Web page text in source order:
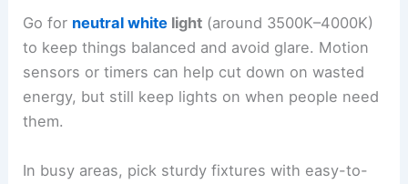
Go for neutral white light (around 3500K–4000K)
to keep things balanced and avoid glare. Motion
sensors or timers can help cut down on wasted
energy, but still keep lights on when people need
them.
In busy areas, pick sturdy fixtures with easy-to-